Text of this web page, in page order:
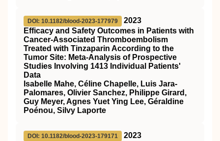
DOI: 10.1182/blood-2023-177979
2023
Efficacy and Safety Outcomes in Patients with
Cancer-Associated Thromboembolism
Treated with Tinzaparin According to the
Tumor Site: Meta-Analysis of Prospective
Studies Involving 1413 Individual Patients'
Data
Isabelle Mahe, Céline Chapelle, Luis Jara-
Palomares, Olivier Sanchez, Philippe Girard,
Guy Meyer, Agnes Yuet Ying Lee, Géraldine
Poénou, Silvy Laporte
DOI: 10.1182/blood-2023-179171
2023